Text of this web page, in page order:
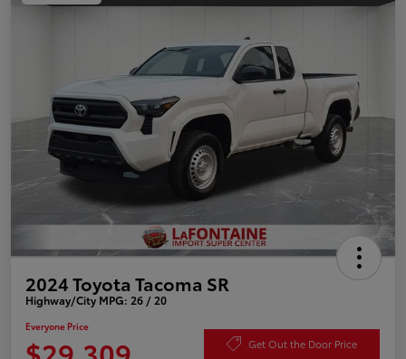
2024 Toyota Tacoma SR
Highway/City MPG: 26 / 20
Everyone Price
Get Out the Door Price